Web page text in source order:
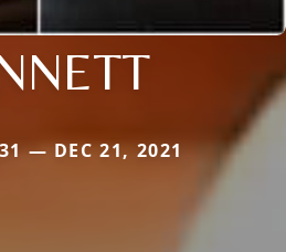
— DEC 21, 2021